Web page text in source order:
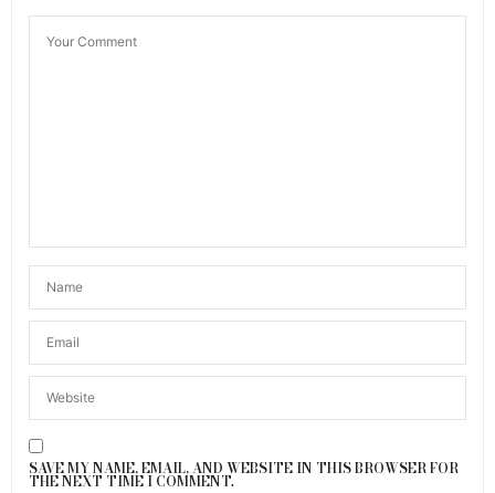
SAVE MY NAME, EMAIL, AND WEBSITE IN THIS BROWSER FOR
THE NEXT TIME I COMMENT.